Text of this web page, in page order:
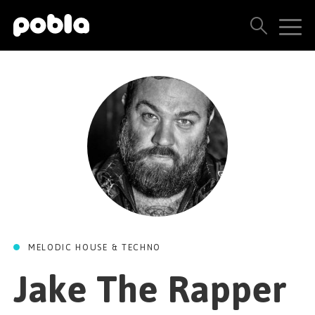
ARTISTS, LABELS & RELEASES
THE POBLA FAMILY
CONTACT US
SEE ALL RESULTS
MELODIC HOUSE & TECHNO
Jake The Rapper